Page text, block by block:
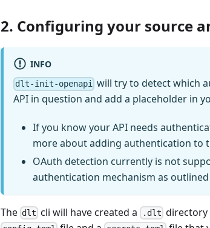
2. Configuring your source
INFO
dlt-init-openapi will try to detect which
API in question and add a placeholder in
If you know your API needs
more about adding authentication to
OAuth detection currently is not
authentication mechanism as outlined
The dlt cli will have created a .dlt directory